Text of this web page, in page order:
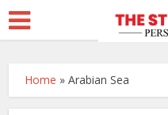
Home »Arabian Sea